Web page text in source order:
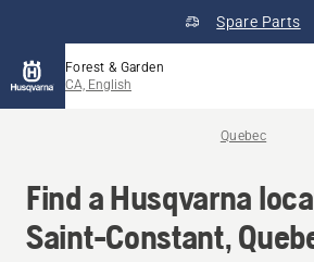
Spare Parts
Forest & Garden
CA, English
Quebec
Find a Husqvarna
Saint-Constant,